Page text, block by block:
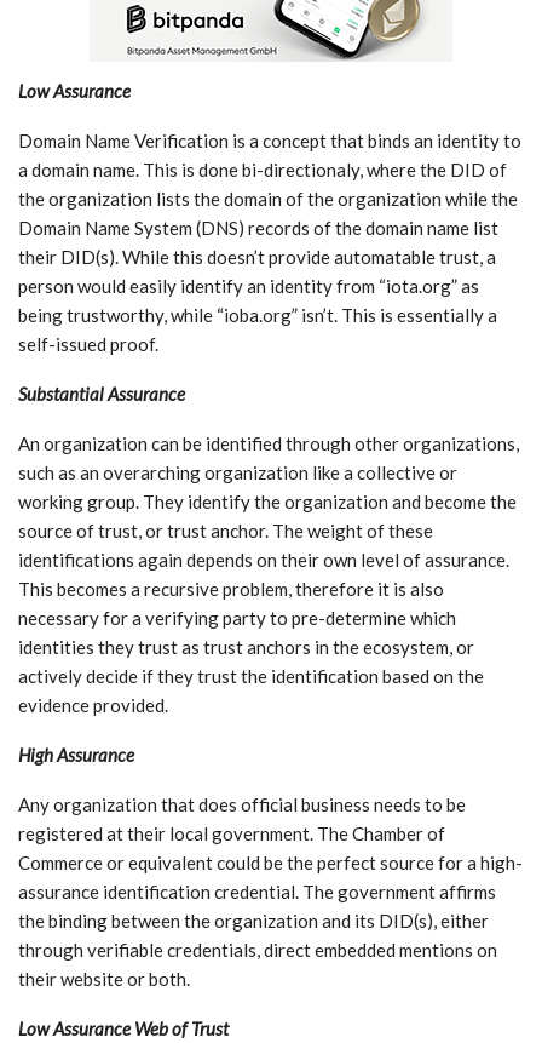
Low Assurance
Domain Name Verification is a concept that binds an identity to
a domain name. This is done bi-directionaly, where the DID of
the organization lists the domain of the organization while the
Domain Name System (DNS) records of the domain name list
their DID(s). While this doesn’t provide automatable trust, a
person would easily identify an identity from “iota.org” as
being trustworthy, while “ioba.org” isn’t. This is essentially a
self-issued proof.
Substantial Assurance
An organization can be identified through other organizations,
such as an overarching organization like a collective or
working group. They identify the organization and become the
source of trust, or trust anchor. The weight of these
identifications again depends on their own level of assurance.
This becomes a recursive problem, therefore it is also
necessary for a verifying party to pre-determine which
identities they trust as trust anchors in the ecosystem, or
actively decide if they trust the identification based on the
evidence provided.
High Assurance
Any organization that does official business needs to be
registered at their local government. The Chamber of
Commerce or equivalent could be the perfect source for a high-
assurance identification credential. The government affirms
the binding between the organization and its DID(s), either
through verifiable credentials, direct embedded mentions on
their website or both.
Low Assurance Web of Trust